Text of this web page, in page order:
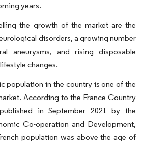
years.
the growth of the market are the
disorders, a growing number
aneurysms, and rising disposable
changes.
population in the country is one of the
According to the France Country
in September 2021 by the
Co-operation and Development,
population was above the age of